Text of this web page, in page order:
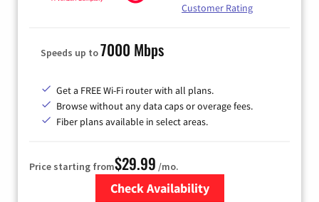
Customer Rating
Speeds up to7000 Mbps
Get a FREE Wi-Fi router with all plans.
Browse without any data caps or overage fees.
Fiber plans available in select areas.
Price starting from$29.99 /mo.
Check Availability